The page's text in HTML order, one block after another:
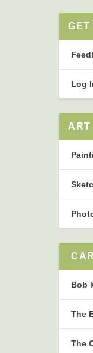
GET
Log
ART
Bob
The
The